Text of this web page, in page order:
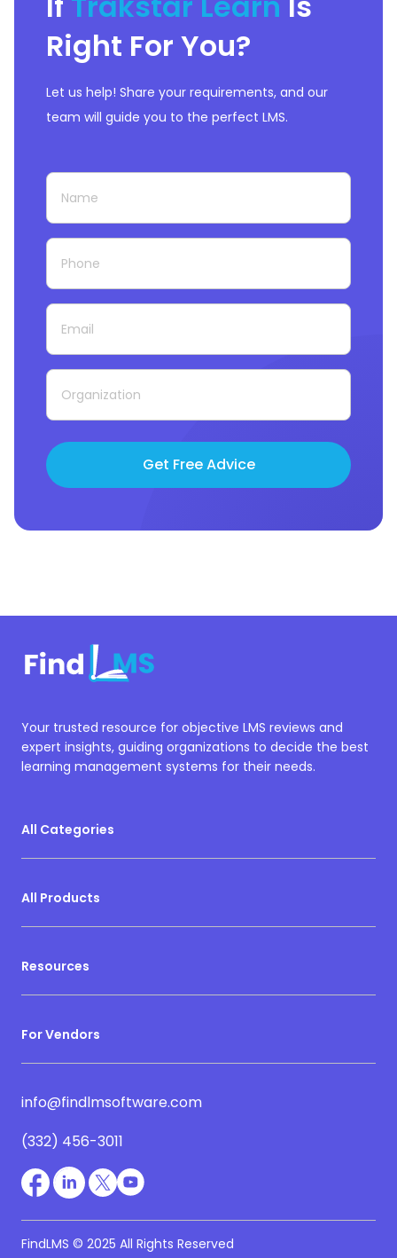
Right For You?
Let us help! Share your requirements, and our
team will guide you to the perfect LMS.
Get Free Advice
Your trusted resource for objective LMS reviews and
expert insights, guiding organizations to decide the best
learning management systems for their needs.
All Categories
All Products
Resources
For Vendors
info@findlmsoftware.com
(332) 456-3011
FindLMS © 2025 All Rights Reserved